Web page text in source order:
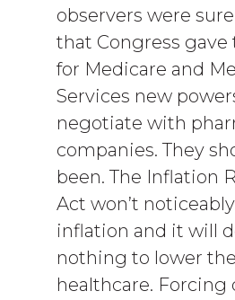
observers were
that Congress gave
for Medicare and
Services new
negotiate with
companies. They
been. The Inflation
Act won’t
inflation and it will
nothing to lower
healthcare. Forcing